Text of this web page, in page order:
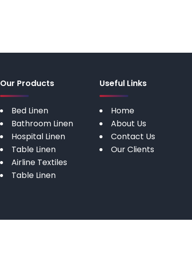
Our Products
Bed Linen
Bathroom Linen
Hospital Linen
Table Linen
Airline Textiles
Table Linen
Useful Links
Home
About Us
Contact Us
Our Clients